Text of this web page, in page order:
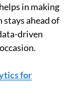
in making
ahead of
driven
for